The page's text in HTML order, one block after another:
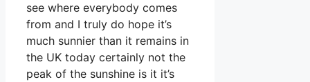
see where everybody comes
from and I truly do hope it’s
much sunnier than it remains in
the UK today certainly not the
peak of the sunshine is it it’s